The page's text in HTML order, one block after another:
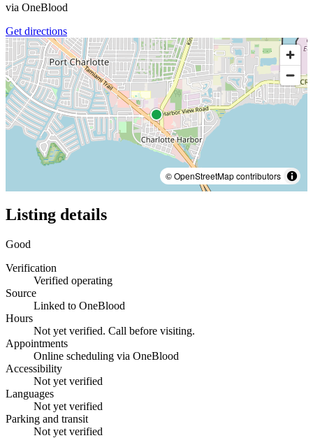
via OneBlood
Get directions
© OpenStreetMap contributors
Listing details
Good
Verification
Verified operating
Source
Linked to OneBlood
Hours
Not yet verified. Call before visiting.
Appointments
Online scheduling via OneBlood
Accessibility
Not yet verified
Languages
Not yet verified
Parking and transit
Not yet verified